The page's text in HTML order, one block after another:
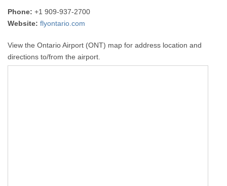
Phone: +1 909-937-2700
Website: flyontario.com
View the Ontario Airport (ONT) map for address location and
directions to/from the airport.